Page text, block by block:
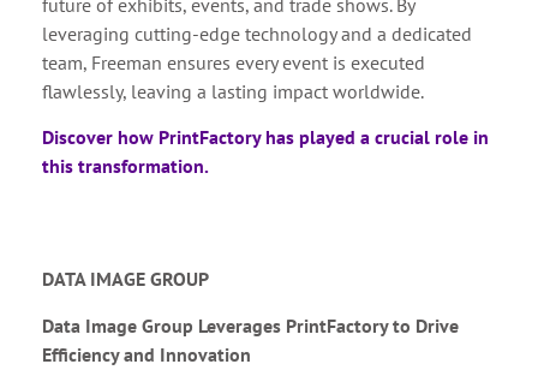
leveraging cutting-edge technology and a dedicated
team, Freeman ensures every event is executed
flawlessly, leaving a lasting impact worldwide.
Discover how PrintFactory has played a crucial role in
this transformation.
DATA IMAGE GROUP
Data Image Group Leverages PrintFactory to Drive
Efficiency and Innovation